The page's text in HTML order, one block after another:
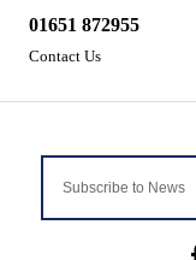
01651 872955
Contact Us